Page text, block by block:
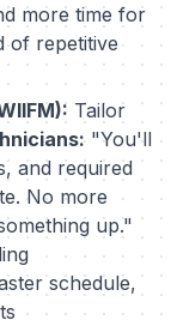
more time for
of repetitive
Tailor
"You'll
and required
No more
up."
schedule,